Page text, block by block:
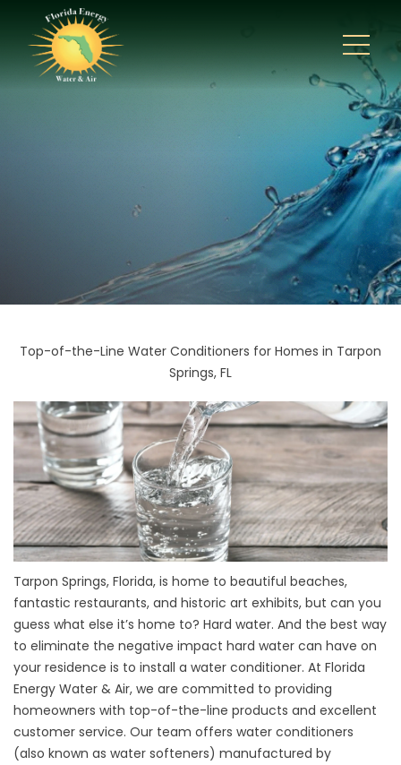
Top-of-the-Line Water Conditioners for Homes in Tarpon
Springs, FL
Tarpon Springs, Florida, is home to beautiful beaches,
fantastic restaurants, and historic art exhibits, but can you
guess what else it’s home to? Hard water. And the best way
to eliminate the negative impact hard water can have on
your residence is to install a water conditioner. At Florida
Energy Water & Air, we are committed to providing
homeowners with top-of-the-line products and excellent
customer service. Our team offers water conditioners
(also known as water softeners) manufactured by